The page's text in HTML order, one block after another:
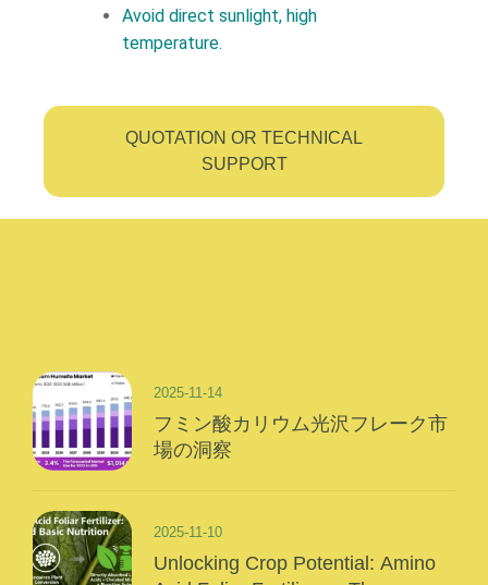
Avoid direct sunlight, high
temperature.
QUOTATION OR TECHNICAL
SUPPORT
フミン酸カリウム光沢フレーク市
場の洞察
2025-11-14
Unlocking Crop Potential: Amino
2025-11-10